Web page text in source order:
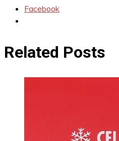
Facebook
Related Posts